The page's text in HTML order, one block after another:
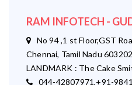
RAM INFOTECH -
No 94 ,1 st Floor,GST
Chennai, Tamil Nadu
LANDMARK : The Cake
044-42807971,+91-